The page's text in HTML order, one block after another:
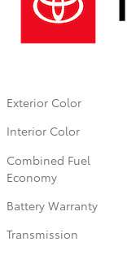
Exterior Color
Interior Color
Combined Fuel
Economy
Battery Warranty
Transmission